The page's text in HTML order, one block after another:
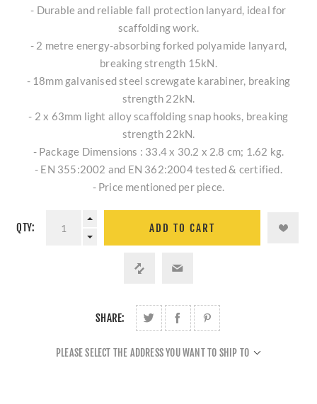
- Durable and reliable fall protection lanyard, ideal for
scaffolding work.
- 2 metre energy-absorbing forked polyamide lanyard,
breaking strength 15kN.
- 18mm galvanised steel screwgate karabiner, breaking
strength 22kN.
- 2 x 63mm light alloy scaffolding snap hooks, breaking
strength 22kN.
- Package Dimensions : 33.4 x 30.2 x 2.8 cm; 1.62 kg.
- EN 355:2002 and EN 362:2004 tested & certified.
- Price mentioned per piece.
QTY: ADD TO CART
SHARE:
PLEASE SELECT THE ADDRESS YOU WANT TO SHIP TO